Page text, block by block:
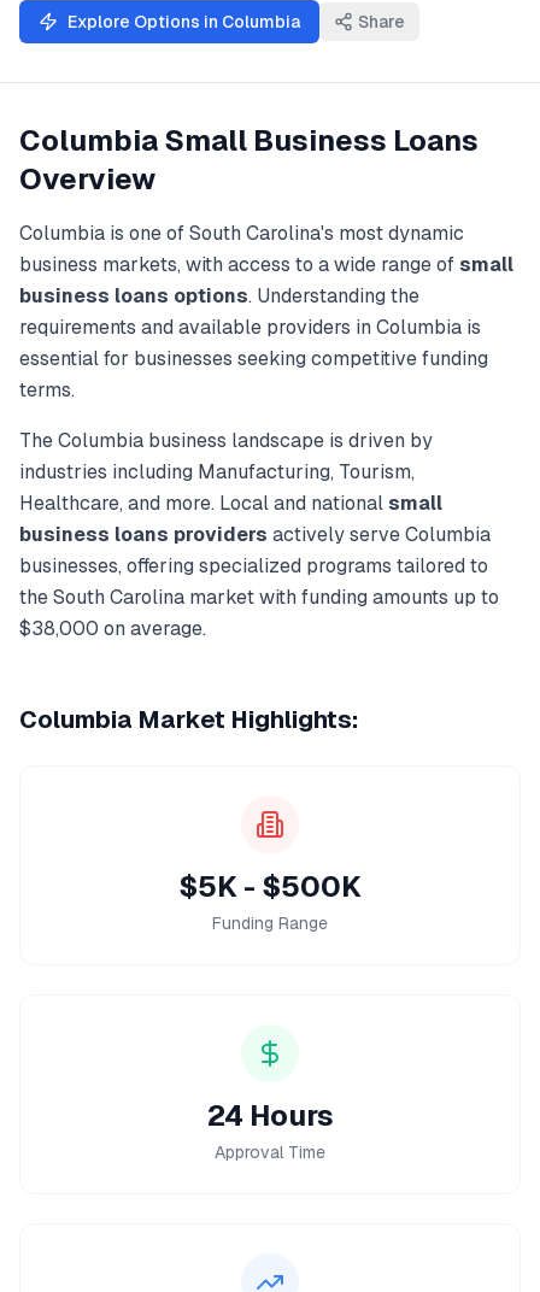
Explore Options in Columbia Share
ColumbiaSmall Business Loans
Overview
Columbia is one ofSouth Carolina's most dynamic
business markets, with access to a wide range of small
business loans options. Understanding the
requirements and available providers in Columbia is
essential for businesses seeking competitive funding
terms.
TheColumbia business landscape is driven by
industries including Manufacturing, Tourism,
Healthcare, and more. Local and national small
business loans providers actively serveColumbia
businesses, offering specialized programs tailored to
theSouth Carolina market with funding amounts up to
$38,000 on average.
Columbia Market Highlights:
$5K - $500K
Funding Range
24 Hours
Approval Time